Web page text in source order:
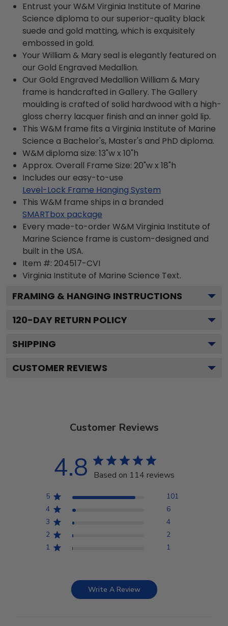
Entrust your W&M Virginia Institute of Marine
Science diploma to our superior-quality black
suede and gold matting, which is exquisitely
embossed in gold.
Your William & Mary seal is elegantly featured on
our Gold Engraved Medallion.
Our Gold Engraved Medallion William & Mary
frame is handcrafted in Gallery. The Gallery
moulding is crafted of solid hardwood with a high-
gloss cherry lacquer finish and an inner gold lip.
This W&M frame fits a Virginia Institute of Marine
Science a Bachelor's, Master's and PhD diploma.
W&M diploma size: 13"w x 10"h
Approx. Overall Frame Size: 20"w x 18"h
Includes our easy-to-use
Level-Lock Frame Hanging System
This W&M frame ships in a branded
SMARTbox package
Every made-to-order W&M Virginia Institute of
Marine Science frame is custom-designed and
built in the USA.
Item #: 204517-CVI
Virginia Institute of Marine Science Text.
FRAMING & HANGING INSTRUCTIONS
120-DAY RETURN POLICY
SHIPPING
CUSTOMER REVIEWS
Customer Reviews
4.8 Based on 114 reviews
5
101
4
6
3
4
2
2
1
1
Write A Review